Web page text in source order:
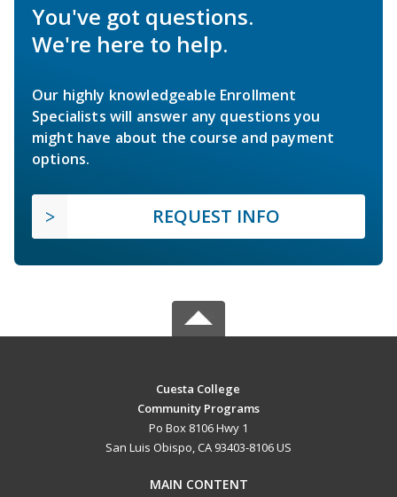
You've got questions.
We're here to help.
Our highly knowledgeable Enrollment
Specialists will answer any questions you
might have about the course and payment
options.
REQUEST INFO
Cuesta College
Community Programs
Po Box 8106 Hwy 1
San Luis Obispo, CA 93403-8106 US
MAIN CONTENT